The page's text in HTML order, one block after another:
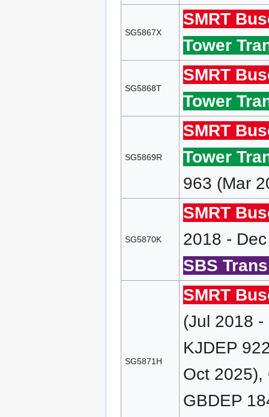
SG5867X
SMRT
Tower
SG5868T
SMRT
Tower
SG5869R
SMRT
Tower
963 (Mar
SG5870K
SMRT
2018 -
SBS
SG5871H
SMRT
(Jul 2018
KJDEP
Oct 2025),
GBDEP